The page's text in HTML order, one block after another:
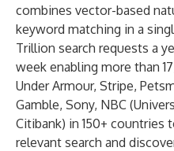
combines vector-based
keyword matching in a
Trillion search requests a
week enabling more than
Under Armour, Stripe,
Gamble, Sony, NBC
Citibank) in 150+ countries
relevant search and